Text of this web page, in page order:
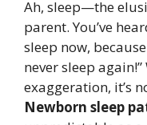
Ah, sleep—the
parent. You’ve
sleep now,
never sleep
exaggeration, it’s
Newborn sleep